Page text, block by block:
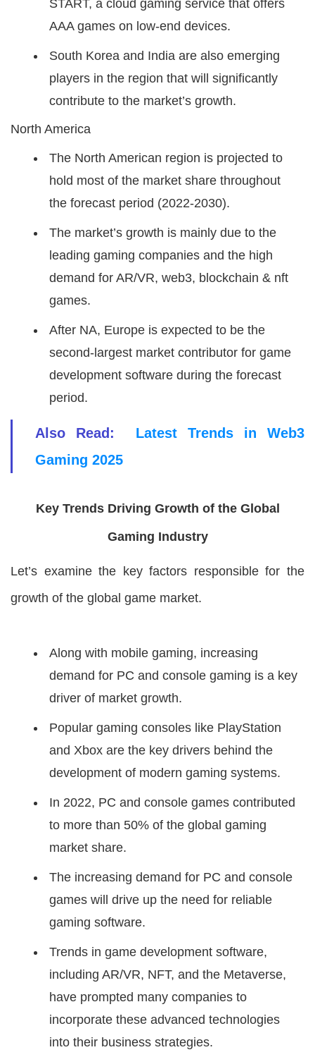
START, a cloud gaming service that offers
AAA games on low-end devices.
South Korea and India are also emerging
players in the region that will significantly
contribute to the market’s growth.
North America
The North American region is projected to
hold most of the market share throughout
the forecast period (2022-2030).
The market’s growth is mainly due to the
leading gaming companies and the high
demand for AR/VR, web3, blockchain & nft
games.
After NA, Europe is expected to be the
second-largest market contributor for game
development software during the forecast
period.
Also Read: Latest Trends in Web3
Gaming 2025
Key Trends Driving Growth of the Global
Gaming Industry
Let’s examine the key factors responsible for the
growth of the global game market.
Along with mobile gaming, increasing
demand for PC and console gaming is a key
driver of market growth.
Popular gaming consoles like PlayStation
and Xbox are the key drivers behind the
development of modern gaming systems.
In 2022, PC and console games contributed
to more than 50% of the global gaming
market share.
The increasing demand for PC and console
games will drive up the need for reliable
gaming software.
Trends in game development software,
including AR/VR, NFT, and the Metaverse,
have prompted many companies to
incorporate these advanced technologies
into their business strategies.